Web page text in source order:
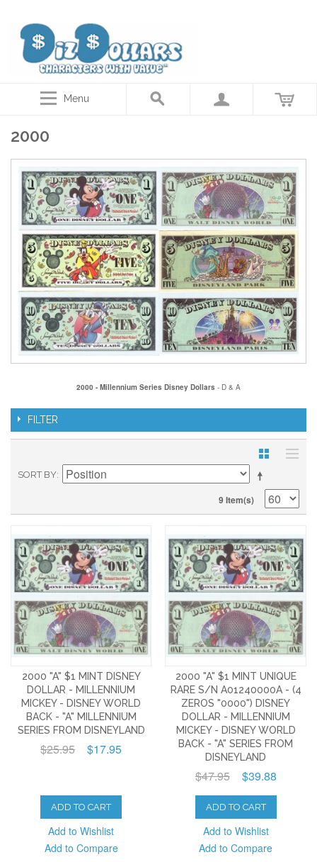
Menu
2000
2000 - Millennium Series Disney Dollars - D & A
FILTER
SORT BY
9 Item(s)
2000 "A" $1 MINT DISNEY
DOLLAR - MILLENNIUM
MICKEY - DISNEY WORLD
BACK - "A" MILLENNIUM
SERIES FROM DISNEYLAND
$25.95 $17.95
ADD TO CART
Add to Wishlist
Add to Compare
2000 "A" $1 MINT UNIQUE
RARE S/N A01240000A - (4
ZEROS "0000") DISNEY
DOLLAR - MILLENNIUM
MICKEY - DISNEY WORLD
BACK - "A" SERIES FROM
DISNEYLAND
$47.95 $39.88
ADD TO CART
Add to Wishlist
Add to Compare